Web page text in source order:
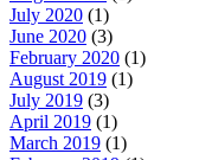
July 2020 (1)
June 2020 (3)
February 2020 (1)
August 2019 (1)
July 2019 (3)
April 2019 (1)
March 2019 (1)